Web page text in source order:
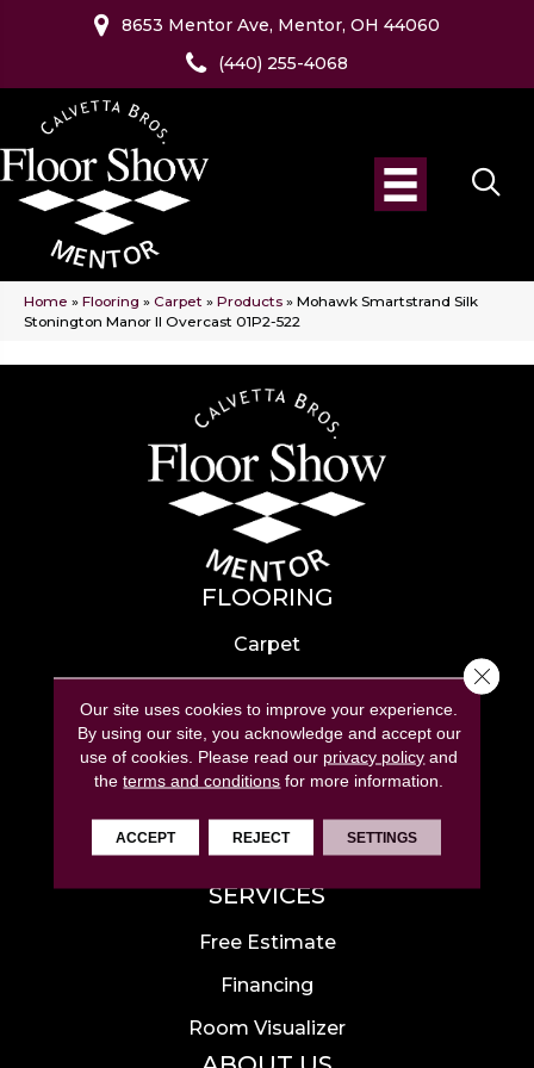
8653 Mentor Ave, Mentor, OH 44060
(440) 255-4068
Home » Flooring » Carpet » Products » Mohawk Smartstrand Silk
Stonington Manor II Overcast 01P2-522
FLOORING
Carpet
Hardwood
Laminate
Tile
Luxury Vinyl
Area Rugs
SERVICES
Free Estimate
Financing
Room Visualizer
Our site uses cookies to improve your experience.
By using our site, you acknowledge and accept our
use of cookies. Please read our privacy policy and
theterms and conditions for more information.
ACCEPT REJECT SETTINGS
Close